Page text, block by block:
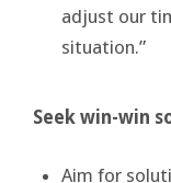
adjust our
situation.”
Seek win-win
Aim for